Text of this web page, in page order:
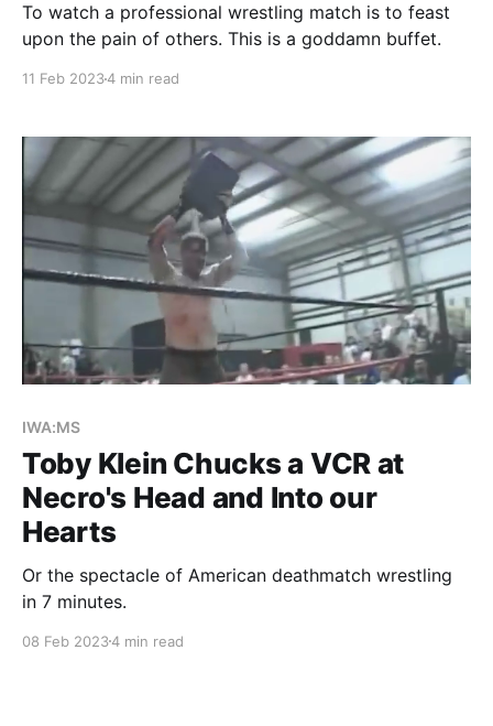
To watch a professional wrestling match is to feast
upon the pain of others. This is a goddamn buffet.
11 Feb 20234 min read
IWA:MS
Toby Klein Chucks a VCR at
Necro's Head and Into our
Hearts
Or the spectacle of American deathmatch wrestling
in 7 minutes.
08 Feb 20234 min read